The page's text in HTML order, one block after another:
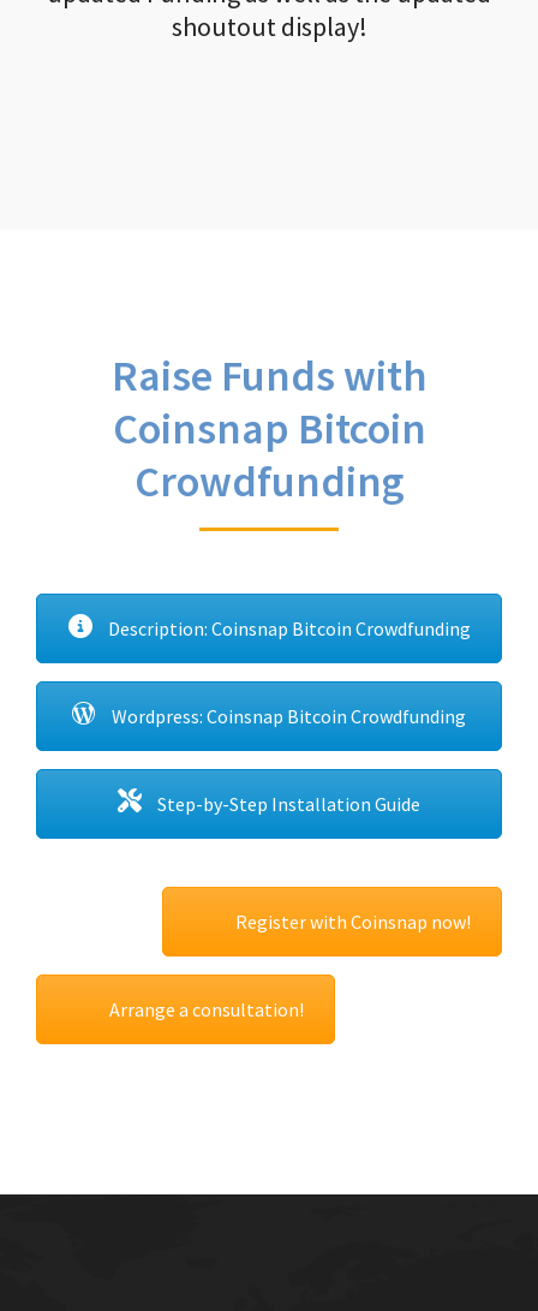
shoutout display!
Raise Funds with
Coinsnap Bitcoin
Crowdfunding
Description: Coinsnap Bitcoin Crowdfunding
Wordpress: Coinsnap Bitcoin Crowdfunding
Step-by-Step Installation Guide
Register with Coinsnap now!
Arrange a consultation!